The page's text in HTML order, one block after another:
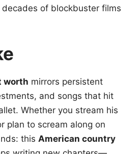
of blockbuster films
worth mirrors persistent
and songs that hit
Whether you stream his
plan to scream along on
this American country